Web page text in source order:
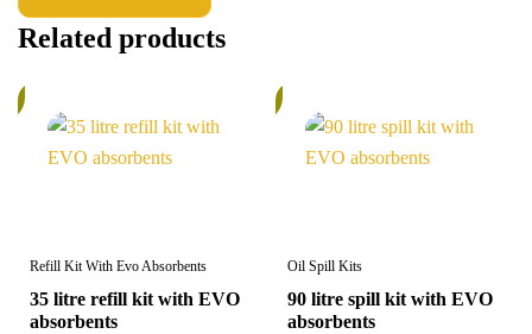
Related products
Refill Kit With Evo Absorbents
35 litre refill kit with EVO
absorbents
Oil Spill Kits
90 litre spill kit with EVO
absorbents